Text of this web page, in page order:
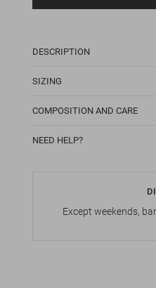
DESCRIPTION
SIZING
COMPOSITION AND CARE
NEED HELP?
Except weekends,